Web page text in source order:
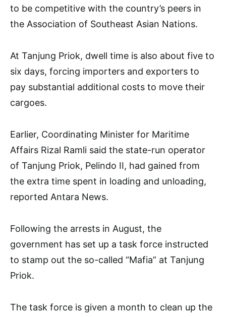
to be competitive with the country’s peers in
the Association of Southeast Asian Nations.
At Tanjung Priok, dwell time is also about five to
six days, forcing importers and exporters to
pay substantial additional costs to move their
cargoes.
Earlier, Coordinating Minister for Maritime
Affairs Rizal Ramli said the state-run operator
of Tanjung Priok, Pelindo II, had gained from
the extra time spent in loading and unloading,
reported Antara News.
Following the arrests in August, the
government has set up a task force instructed
to stamp out the so-called “Mafia” at Tanjung
Priok.
The task force is given a month to clean up the